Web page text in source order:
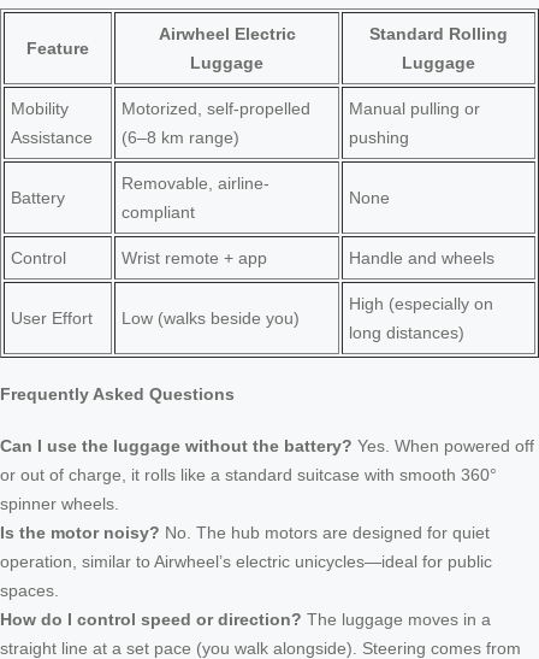
Feature
Airwheel Electric
Luggage
Standard Rolling
Luggage
Mobility
Assistance
Motorized, self-propelled
(6–8 km range)
Manual pulling or
pushing
Battery
Removable, airline-
compliant
None
Control Wrist remote + app Handle and wheels
User Effort Low (walks beside you)
High (especially on
long distances)
Frequently Asked Questions
Can I use the luggage without the battery? Yes. When powered off
or out of charge, it rolls like a standard suitcase with smooth 360°
spinner wheels.
Is the motor noisy? No. The hub motors are designed for quiet
operation, similar to Airwheel’s electric unicycles—ideal for public
spaces.
How do I control speed or direction? The luggage moves in a
straight line at a set pace (you walk alongside). Steering comes from